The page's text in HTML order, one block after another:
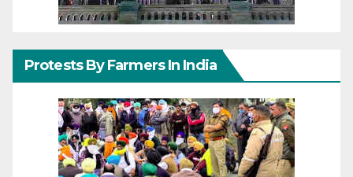
Protests By Farmers In India